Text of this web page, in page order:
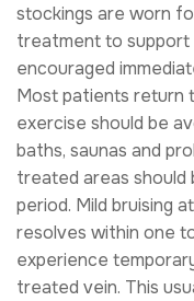
stockings are worn
treatment to support
encouraged
Most patients return
exercise should be
baths, saunas and
treated areas should
period. Mild bruising
resolves within one
experience
treated vein. This